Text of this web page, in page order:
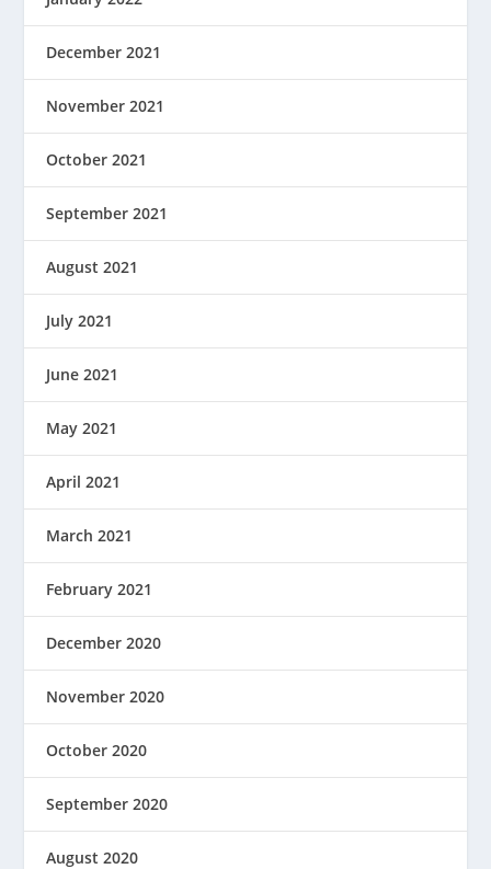
December 2021
November 2021
October 2021
September 2021
August 2021
July 2021
June 2021
May 2021
April 2021
March 2021
February 2021
December 2020
November 2020
October 2020
September 2020
August 2020